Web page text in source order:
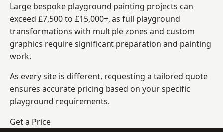
Large bespoke playground painting projects can
exceed £7,500 to £15,000+, as full playground
transformations with multiple zones and custom
graphics require significant preparation and painting
work.
As every site is different, requesting a tailored quote
ensures accurate pricing based on your specific
playground requirements.
Get a Price